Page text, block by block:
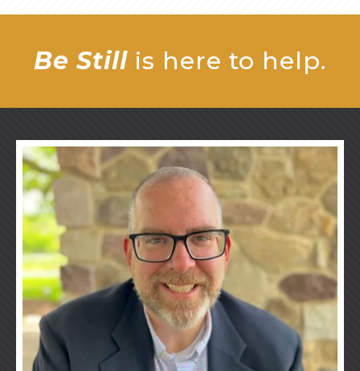
Be Still is here to help.